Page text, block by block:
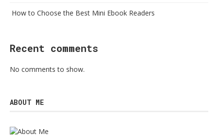
How to Choose the Best Mini Ebook Readers
Recent comments
No comments to show.
ABOUT ME